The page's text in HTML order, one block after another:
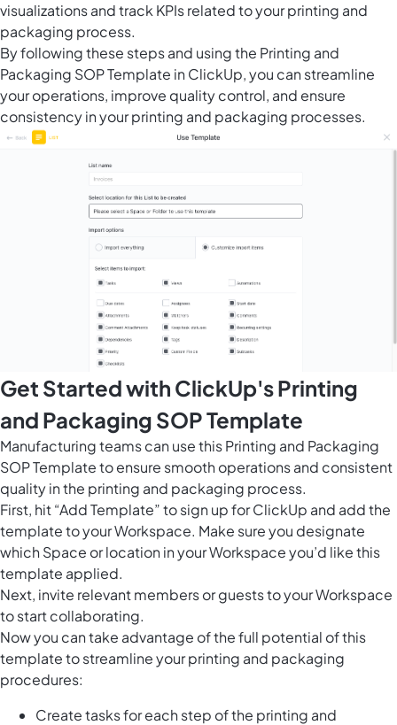
visualizations and track KPIs related to your printing and
packaging process.
By following these steps and using the Printing and
Packaging SOP Template in ClickUp, you can streamline
your operations, improve quality control, and ensure
consistency in your printing and packaging processes.
Get Started with ClickUp's Printing
and Packaging SOP Template
Manufacturing teams can use this Printing and Packaging
SOP Template to ensure smooth operations and consistent
quality in the printing and packaging process.
First, hit “Add Template” to sign up for ClickUp and add the
template to your Workspace. Make sure you designate
which Space or location in your Workspace you’d like this
template applied.
Next, invite relevant members or guests to your Workspace
to start collaborating.
Now you can take advantage of the full potential of this
template to streamline your printing and packaging
procedures:
Create tasks for each step of the printing and